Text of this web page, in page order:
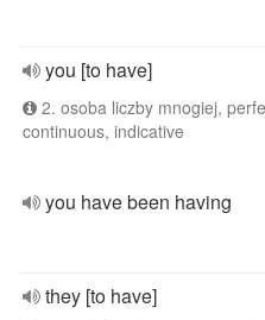
you [to have]
2. osoba liczby mnogiej,
continuous, indicative
you have been having
they [to have]